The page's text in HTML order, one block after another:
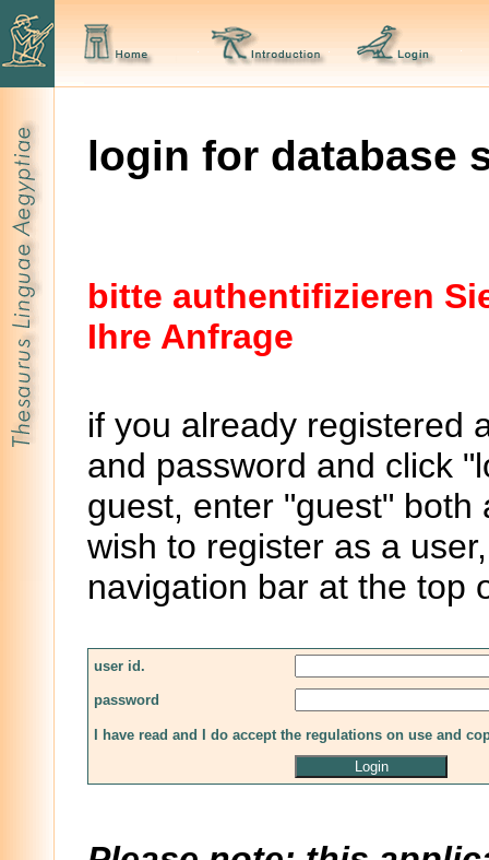
login for database
bitte authentifizieren
Ihre Anfrage
if you already registered
and password and click
guest, enter "guest"
wish to register as a
navigation bar at the top
user id.
password
I have read and I do accept the regulations on use and